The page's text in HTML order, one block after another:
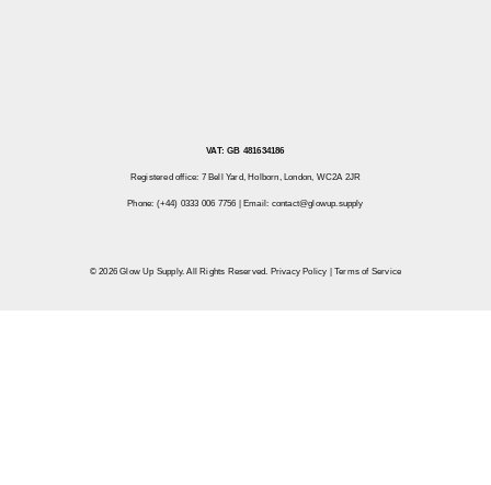
VAT: GB 481634186
Registered office: 7 Bell Yard, Holborn, London, WC2A 2JR
Phone: (+44) 0333 006 7756 | Email: contact@glowup.supply
© 2026 Glow Up Supply. All Rights Reserved. Privacy Policy |Terms of Service